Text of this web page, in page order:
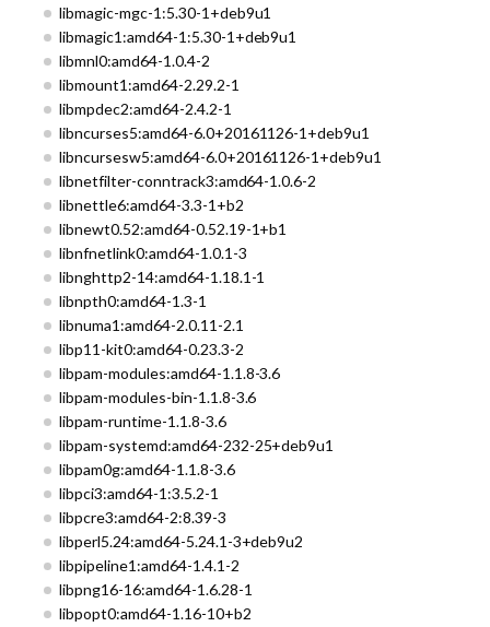
libmagic-mgc-1:5.30-1+deb9u1
libmagic1:amd64-1:5.30-1+deb9u1
libmnl0:amd64-1.0.4-2
libmount1:amd64-2.29.2-1
libmpdec2:amd64-2.4.2-1
libncurses5:amd64-6.0+20161126-1+deb9u1
libncursesw5:amd64-6.0+20161126-1+deb9u1
libnetfilter-conntrack3:amd64-1.0.6-2
libnettle6:amd64-3.3-1+b2
libnewt0.52:amd64-0.52.19-1+b1
libnfnetlink0:amd64-1.0.1-3
libnghttp2-14:amd64-1.18.1-1
libnpth0:amd64-1.3-1
libnuma1:amd64-2.0.11-2.1
libp11-kit0:amd64-0.23.3-2
libpam-modules:amd64-1.1.8-3.6
libpam-modules-bin-1.1.8-3.6
libpam-runtime-1.1.8-3.6
libpam-systemd:amd64-232-25+deb9u1
libpam0g:amd64-1.1.8-3.6
libpci3:amd64-1:3.5.2-1
libpcre3:amd64-2:8.39-3
libperl5.24:amd64-5.24.1-3+deb9u2
libpipeline1:amd64-1.4.1-2
libpng16-16:amd64-1.6.28-1
libpopt0:amd64-1.16-10+b2